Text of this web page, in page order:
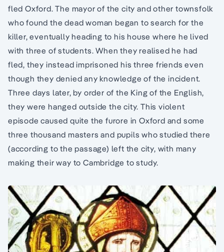
fled Oxford. The mayor of the city and other townsfolk
who found the dead woman began to search for the
killer, eventually heading to his house where he lived
with three of students. When they realised he had
fled, they instead imprisoned his three friends even
though they denied any knowledge of the incident.
Three days later, by order of the King of the English,
they were hanged outside the city. This violent
episode caused quite the furore in Oxford and some
three thousand masters and pupils who studied there
(according to the passage) left the city, with many
making their way to Cambridge to study.